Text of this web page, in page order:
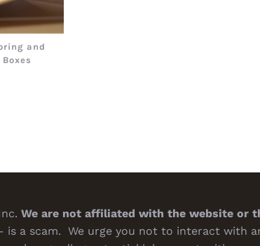
and
We are not affiliated with the website or
a scam. We urge you not to interact with